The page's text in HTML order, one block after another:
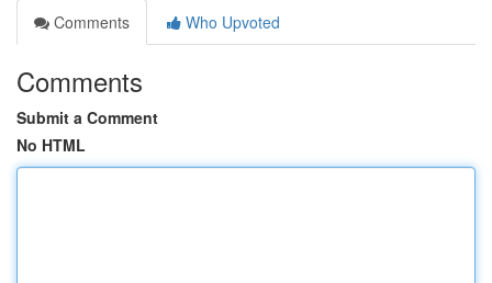
Comments
Who Upvoted
Comments
Submit a Comment
No HTML